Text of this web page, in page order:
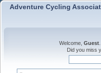
Adventure Cycling
Welcome, Guest
Did you miss